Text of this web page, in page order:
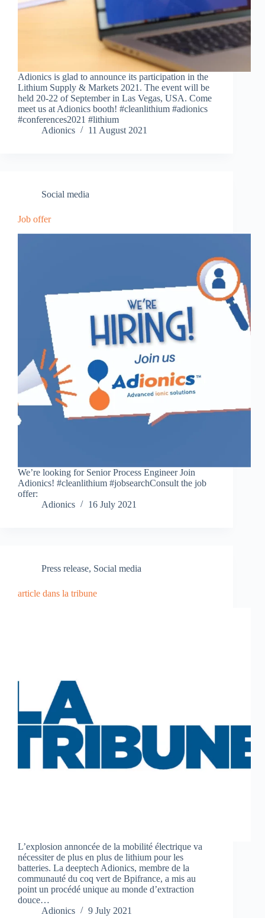
Adionics is glad to announce its participation in the
Lithium Supply & Markets 2021. The event will be
held 20-22 of September in Las Vegas, USA. Come
meet us at Adionics booth! #cleanlithium #adionics
#conferences2021 #lithium
Adionics
11 August 2021
Social media
Job offer
We’re looking for Senior Process Engineer Join
Adionics! #cleanlithium #jobsearchConsult the job
offer:
Adionics
16 July 2021
Press release, Social media
article dans la tribune
L’explosion annoncée de la mobilité électrique va
nécessiter de plus en plus de lithium pour les
batteries. La deeptech Adionics, membre de la
communauté du coq vert de Bpifrance, a mis au
point un procédé unique au monde d’extraction
douce…
Adionics
9 July 2021